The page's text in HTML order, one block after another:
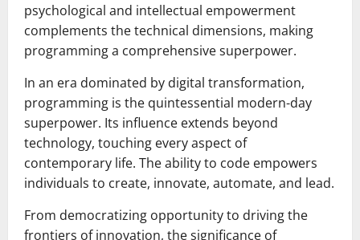
psychological and intellectual empowerment
complements the technical dimensions, making
programming a comprehensive superpower.
In an era dominated by digital transformation,
programming is the quintessential modern-day
superpower. Its influence extends beyond
technology, touching every aspect of
contemporary life. The ability to code empowers
individuals to create, innovate, automate, and lead.
From democratizing opportunity to driving the
frontiers of innovation, the significance of